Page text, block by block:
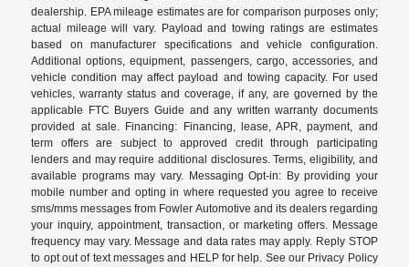
dealership. EPA mileage estimates are for comparison purposes only;
actual mileage will vary. Payload and towing ratings are estimates
based on manufacturer specifications and vehicle configuration.
Additional options, equipment, passengers, cargo, accessories, and
vehicle condition may affect payload and towing capacity. For used
vehicles, warranty status and coverage, if any, are governed by the
applicable FTC Buyers Guide and any written warranty documents
provided at sale. Financing: Financing, lease, APR, payment, and
term offers are subject to approved credit through participating
lenders and may require additional disclosures. Terms, eligibility, and
available programs may vary. Messaging Opt-in: By providing your
mobile number and opting in where requested you agree to receive
sms/mms messages from Fowler Automotive and its dealers regarding
your inquiry, appointment, transaction, or marketing offers. Message
frequency may vary. Message and data rates may apply. Reply STOP
to opt out of text messages and HELP for help. See our Privacy Policy